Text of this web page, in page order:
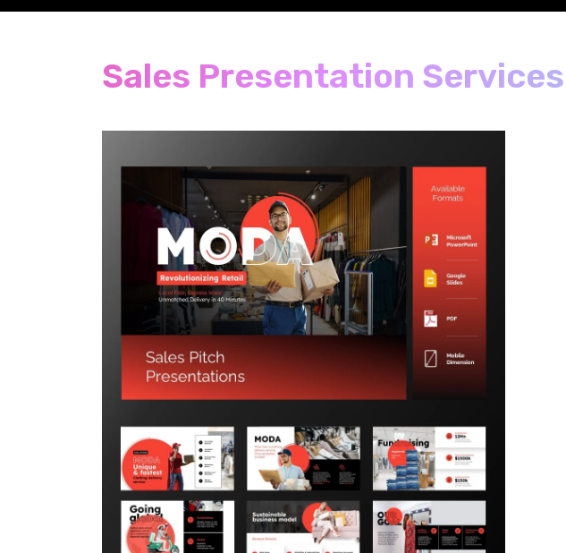
Sales Presentation Services